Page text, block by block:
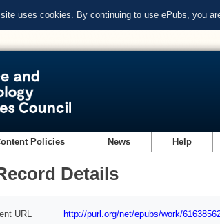
uses cookies. By continuing to use ePubs, you
Policies News Help
Details
URL
http://purl.org/net/epubs/work/